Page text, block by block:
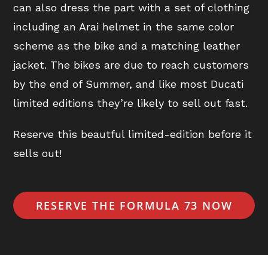
can also dress the part with a set of clothing
including an Arai helmet in the same color
scheme as the bike and a matching leather
jacket. The bikes are due to reach customers
by the end of Summer, and like most Ducati
limited editions they’re likely to sell out fast.
Reserve this beautful limited-edition before it
sells out!
RESERVE THE FORMULA 73 NOW